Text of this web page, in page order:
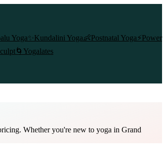
Yoga✨ Kundalini Yoga👶Postnatal Yoga⚡Power
🌀 Yogalates
Whether you're new to yoga in Grand